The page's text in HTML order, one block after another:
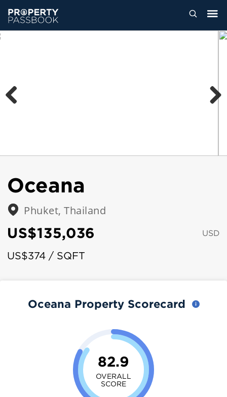
Oceana
Phuket, Thailand
US$135,036 USD
US$374 / SQFT
Oceana Property Scorecard
82.9
OVERALL
SCORE